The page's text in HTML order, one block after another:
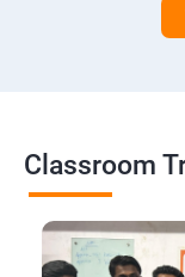
Classroom